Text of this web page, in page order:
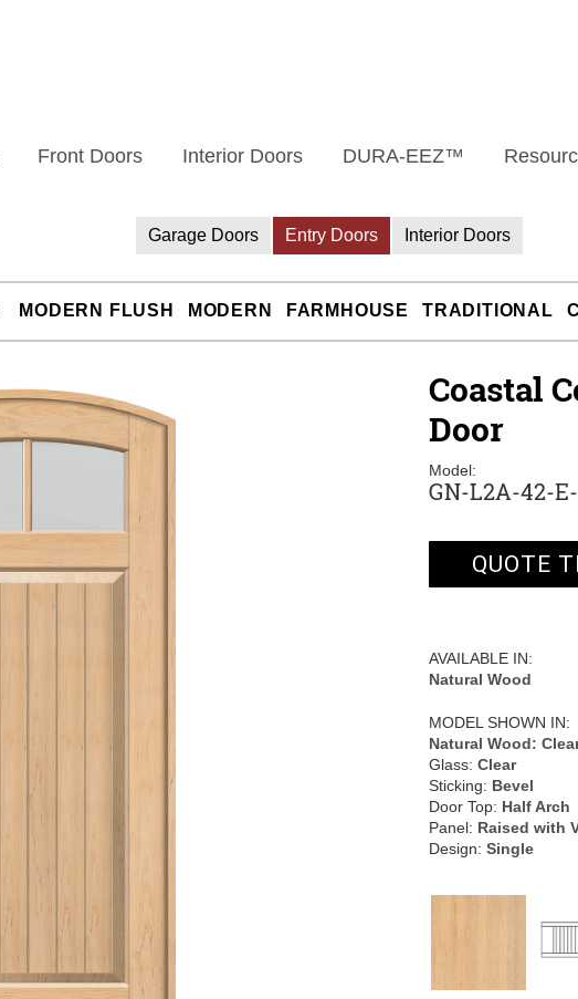
Front Doors Interior Doors DURA-EEZ™
Garage Doors Entry Doors Interior Doors
MODERN FLUSH MODERN FARMHOUSE TRADITIONAL
Coastal
Door
Model:
GN-L2A-42-
QUOTE
AVAILABLE IN:
Natural Wood
MODEL SHOWN IN:
Natural Wood:
Glass: Clear
Sticking: Bevel
Door Top: Half Arch
Panel: Raised with
Design: Single